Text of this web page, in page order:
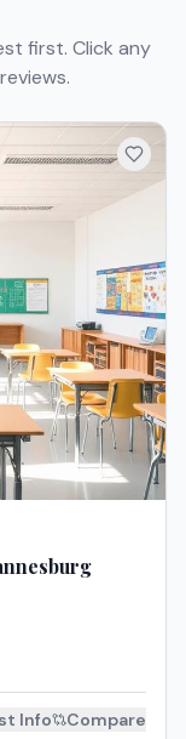
first. Click any
Info Compare